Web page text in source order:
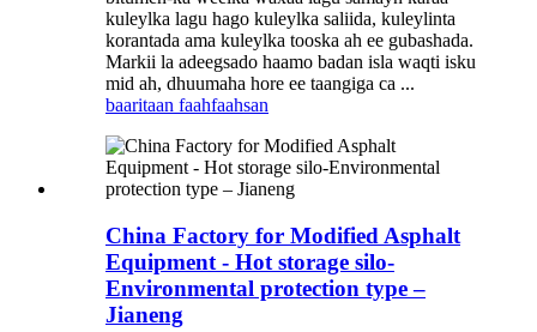
kuleylka lagu hago kuleylka saliida, kuleylinta
korantada ama kuleylka tooska ah ee gubashada.
Markii la adeegsado haamo badan isla waqti isku
mid ah, dhuumaha hore ee taangiga ca ...
baaritaan faahfaahsan
China Factory for Modified Asphalt
Equipment - Hot storage silo-
Environmental protection type –
Jianeng